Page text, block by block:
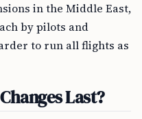
in the Middle East,
by pilots and
to run all flights as
Last?